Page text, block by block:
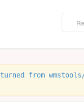
from